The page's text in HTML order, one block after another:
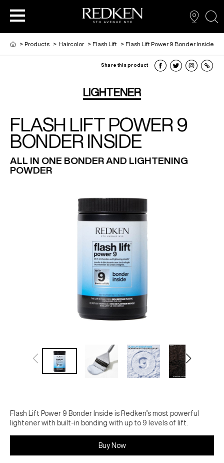
PRODUCTS
PRODUCTS
PRODUCTS
HAIR CARE
HAIR COLOR
HAIR STYLING
> Products > Haircolor > Flash Lift > Flash Lift Power 9 Bonder Inside
Share this product
LIGHTENER
FLASH LIFT POWER 9
BONDER INSIDE
ALL IN ONE BONDER AND LIGHTENING
POWDER
Flash Lift Power 9 Bonder Inside is Redken’s most powerful
lightener with built-in bonding with up to 9 levels of lift.
Buy Now